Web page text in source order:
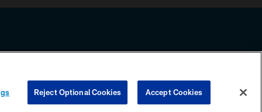
any information beyond this page, you agree to abide by the
COOKIE SETTINGS PREFERENCE CENTER
Reject Optional Cookies Accept Cookies